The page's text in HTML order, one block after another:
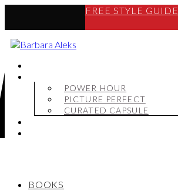
FREE STYLE GUIDE
POWER HOUR
PICTURE PERFECT
CURATED CAPSULE
BOOKS